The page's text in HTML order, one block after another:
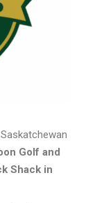
Golf and
Shack in